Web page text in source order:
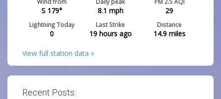
S 179° 8.1 mph 29
Lightning Today
0
Last Strike
19 hours ago
Distance
14.9miles
View full station data »
Recent Posts: